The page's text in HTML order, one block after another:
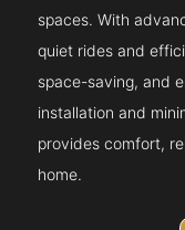
spaces. With
quiet rides and
space-saving, and
installation and
provides comfort,
home.